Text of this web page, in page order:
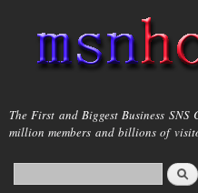
main
content
msnho.com
The First and Biggest Business
million members and billions of
Search form
login link